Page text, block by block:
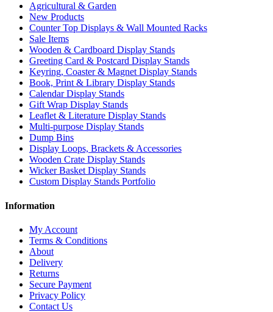
Agricultural & Garden
New Products
Counter Top Displays & Wall Mounted Racks
Sale Items
Wooden & Cardboard Display Stands
Greeting Card & Postcard Display Stands
Keyring, Coaster & Magnet Display Stands
Book, Print & Library Display Stands
Calendar Display Stands
Gift Wrap Display Stands
Leaflet & Literature Display Stands
Multi-purpose Display Stands
Dump Bins
Display Loops, Brackets & Accessories
Wooden Crate Display Stands
Wicker Basket Display Stands
Custom Display Stands Portfolio
Information
My Account
Terms & Conditions
About
Delivery
Returns
Secure Payment
Privacy Policy
Contact Us